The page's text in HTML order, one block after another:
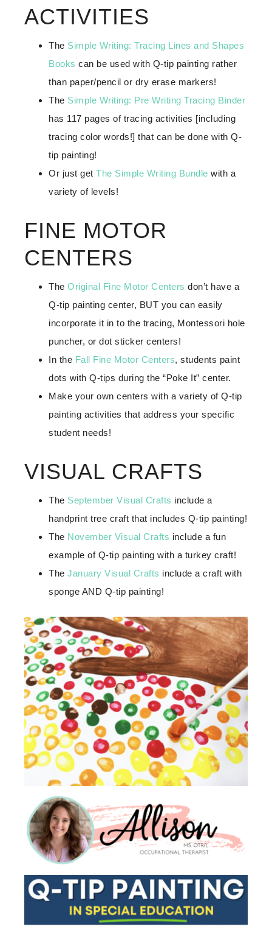
ACTIVITIES
The Simple Writing: Tracing Lines and Shapes
Books can be used with Q-tip painting rather
than paper/pencil or dry erase markers!
The Simple Writing: Pre Writing Tracing Binder
has 117 pages of tracing activities [including
tracing color words!] that can be done with Q-
tip painting!
Or just get The Simple Writing Bundle with a
variety of levels!
FINE MOTOR
CENTERS
The Original Fine Motor Centers don’t have a
Q-tip painting center, BUT you can easily
incorporate it in to the tracing, Montessori hole
puncher, or dot sticker centers!
In the Fall Fine Motor Centers, students paint
dots with Q-tips during the “Poke It” center.
Make your own centers with a variety of Q-tip
painting activities that address your specific
student needs!
VISUAL CRAFTS
The September Visual Crafts include a
handprint tree craft that includes Q-tip painting!
The November Visual Crafts include a fun
example of Q-tip painting with a turkey craft!
The January Visual Crafts include a craft with
sponge AND Q-tip painting!